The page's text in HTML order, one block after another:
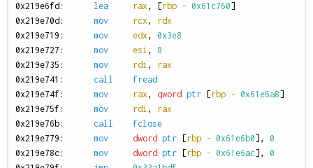
0x219e6fd: lea rax, [rbp - 0x61c760]
0x219e70d: mov rcx,
rdx
0x219e719: mov edx,
0x3e8
0x219e727: mov esi ,
8
0x219e735: mov rdi ,
rax
0x219e741: call
fread
0x219e74f: mov rax, qword ptr [rbp - 0x61e6a8]
0x219e75f: mov rdi ,
rax
0x219e76b: call
fclose
0x219e779: mov dword ptr [rbp - 0x61e6b0],
0
0x219e78c: mov dword ptr [rbp - 0x61e6ac],
0